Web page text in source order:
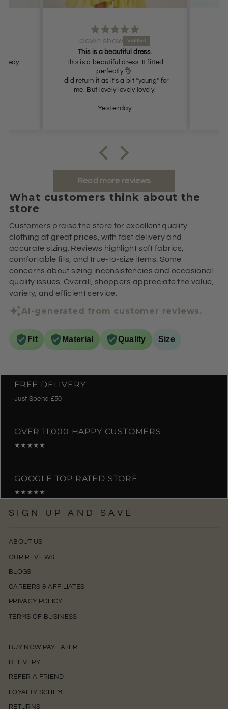
dawn shaw
This is a beautiful dress.
This is a beautiful dress. It fitted
perfectly 👌
I did return it as it's a bit "young" for
me. But lovely lovely lovely.
Yesterday
Read more reviews
What customers think about the
store
Customers praise the store for excellent quality
clothing at great prices, with fast delivery and
accurate sizing. Reviews highlight soft fabrics,
comfortable fits, and true-to-size items. Some
concerns about sizing inconsistencies and occasional
quality issues. Overall, shoppers appreciate the value,
variety, and efficient service.
AI-generated from customer reviews.
Fit Material Quality Size
FREE DELIVERY
Just Spend £50
OVER 11,000 HAPPY CUSTOMERS
★★★★★
GOOGLE TOP RATED STORE
★★★★★
SIGN UP AND SAVE
ABOUT US
OUR REVIEWS
BLOGS
CAREERS & AFFILIATES
PRIVACY POLICY
TERMS OF BUSINESS
BUY NOW PAY LATER
DELIVERY
REFER A FRIEND
LOYALTY SCHEME
RETURNS